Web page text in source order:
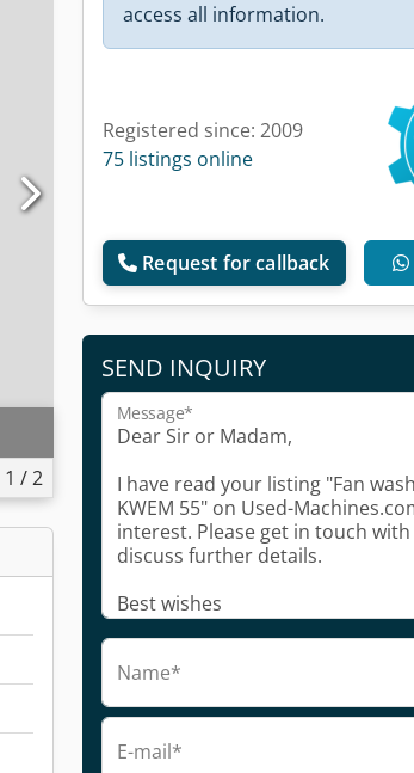
1 /2
access all information.
Registered since: 2009
75 listings online
Request for callback
SEND INQUIRY
Message*
Name*
E-mail*